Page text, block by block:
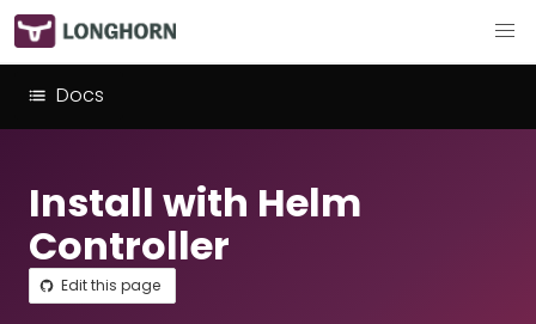
Docs
Install with Helm
Controller
Edit this page